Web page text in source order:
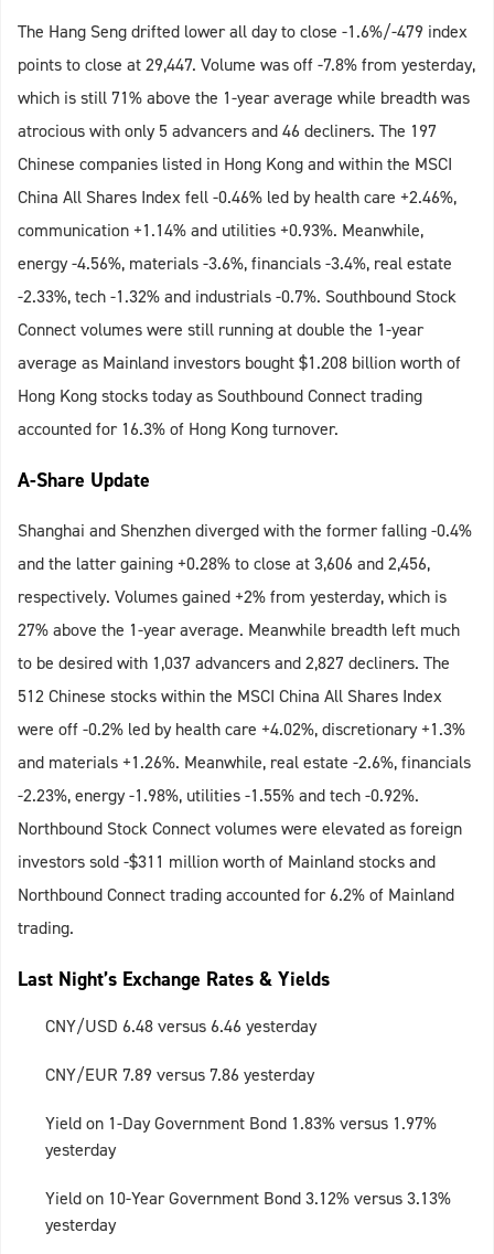
The Hang Seng drifted lower all day to close -1.6%/-479 index
points to close at 29,447. Volume was off -7.8% from yesterday,
which is still 71% above the 1-year average while breadth was
atrocious with only 5 advancers and 46 decliners. The 197
Chinese companies listed in Hong Kong and within the MSCI
China All Shares Index fell -0.46% led by health care +2.46%,
communication +1.14% and utilities +0.93%. Meanwhile,
energy -4.56%, materials -3.6%, financials -3.4%, real estate
-2.33%, tech -1.32% and industrials -0.7%. Southbound Stock
Connect volumes were still running at double the 1-year
average as Mainland investors bought $1.208 billion worth of
Hong Kong stocks today as Southbound Connect trading
accounted for 16.3% of Hong Kong turnover.
A-Share Update
Shanghai and Shenzhen diverged with the former falling -0.4%
and the latter gaining +0.28% to close at 3,606 and 2,456,
respectively. Volumes gained +2% from yesterday, which is
27% above the 1-year average. Meanwhile breadth left much
to be desired with 1,037 advancers and 2,827 decliners. The
512 Chinese stocks within the MSCI China All Shares Index
were off -0.2% led by health care +4.02%, discretionary +1.3%
and materials +1.26%. Meanwhile, real estate -2.6%, financials
-2.23%, energy -1.98%, utilities -1.55% and tech -0.92%.
Northbound Stock Connect volumes were elevated as foreign
investors sold -$311 million worth of Mainland stocks and
Northbound Connect trading accounted for 6.2% of Mainland
trading.
Last Night’s Exchange Rates & Yields
CNY/USD 6.48 versus 6.46 yesterday
CNY/EUR 7.89 versus 7.86 yesterday
Yield on 1-Day Government Bond 1.83% versus 1.97%
yesterday
Yield on 10-Year Government Bond 3.12% versus 3.13%
yesterday